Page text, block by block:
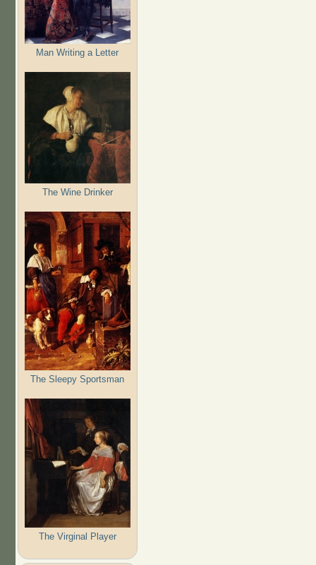
Man Writing a Letter
The Wine Drinker
The Sleepy Sportsman
The Virginal Player